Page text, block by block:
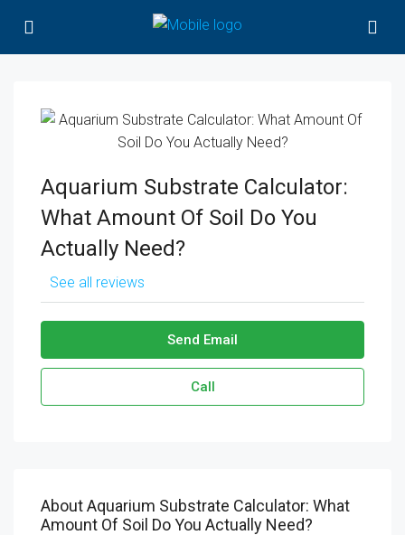
Aquarium Substrate Calculator:
What Amount Of Soil Do You
Actually Need?
See all reviews
Send Email
Call
About Aquarium Substrate Calculator: What
Amount Of Soil Do You Actually Need?